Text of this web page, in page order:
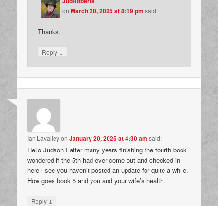
onMarch 20, 2025 at 8:19 pm said:
Thanks.
Reply ↓
Ian LavalleyonJanuary 20, 2025 at 4:30 am said:
Hello Judson I after many years finishing the fourth book
wondered if the 5th had ever come out and checked in
here i see you haven’t posted an update for quite a while.
How goes book 5 and you and your wife’s health.
Reply ↓